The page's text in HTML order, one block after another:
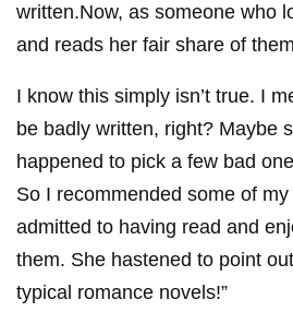
written.Now, as someone who
and reads her fair share of
I know this simply isn’t true. I
be badly written, right? Maybe
happened to pick a few bad
So I recommended some of
admitted to having read and
them. She hastened to point
typical romance novels!”